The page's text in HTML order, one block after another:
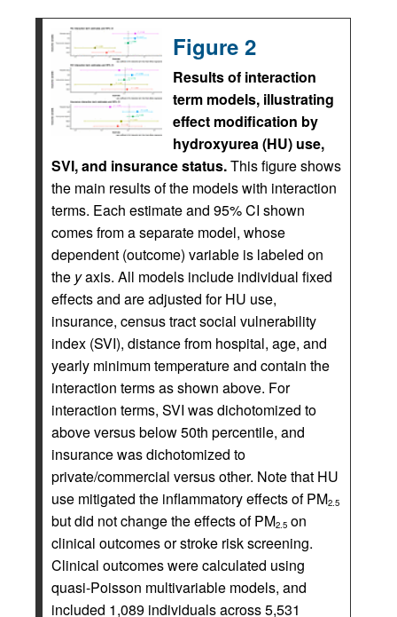
Figure 2
Results of interaction
term models, illustrating
effect modification by
hydroxyurea (HU) use,
SVI, and insurance status.This figure shows
the main results of the models with interaction
terms. Each estimate and 95% CI shown
comes from a separate model, whose
dependent (outcome) variable is labeled on
the yaxis. All models include individual fixed
effects and are adjusted for HU use,
insurance, census tract social vulnerability
index (SVI), distance from hospital, age, and
yearly minimum temperature and contain the
interaction terms as shown above. For
interaction terms, SVI was dichotomized to
above versus below 50th percentile, and
insurance was dichotomized to
private/commercial versus other. Note that HU
use mitigated the inflammatory effects of PM2.5
but did not change the effects of PM2.5 on
clinical outcomes or stroke risk screening.
Clinical outcomes were calculated using
quasi-Poisson multivariable models, and
included 1,089 individuals across 5,531